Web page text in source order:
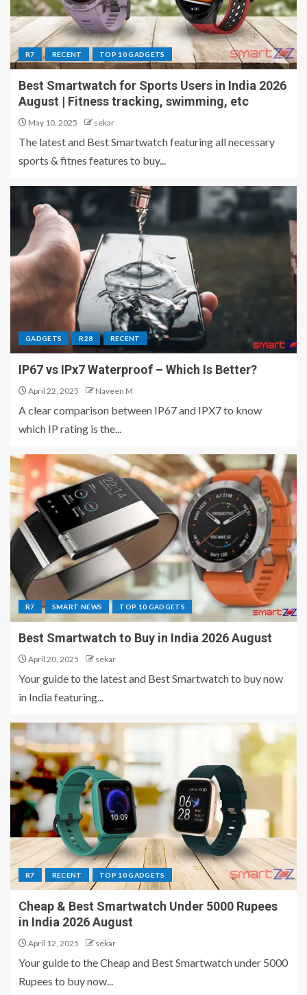
R7 RECENT TOP 10 GADGETS
Best Smartwatch for Sports Users in India 2026
August | Fitness tracking, swimming, etc
May 10, 2025 sekar
The latest and Best Smartwatch featuring all necessary
sports & fitnes features to buy...
GADGETS R28 RECENT
IP67 vs IPx7 Waterproof – Which Is Better?
April 22, 2025 Naveen M
A clear comparison between IP67 and IPX7 to know
which IP rating is the...
R7 SMART NEWS TOP 10 GADGETS
Best Smartwatch to Buy in India 2026 August
April 20, 2025 sekar
Your guide to the latest and Best Smartwatch to buy now
in India featuring...
R7 RECENT TOP 10 GADGETS
Cheap & Best Smartwatch Under 5000 Rupees
in India 2026 August
April 12, 2025 sekar
Your guide to the Cheap and Best Smartwatch under 5000
Rupees to buy now...